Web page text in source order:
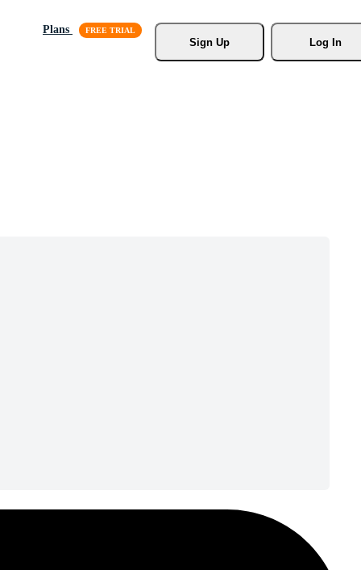
Plans
Sign Up
Log In